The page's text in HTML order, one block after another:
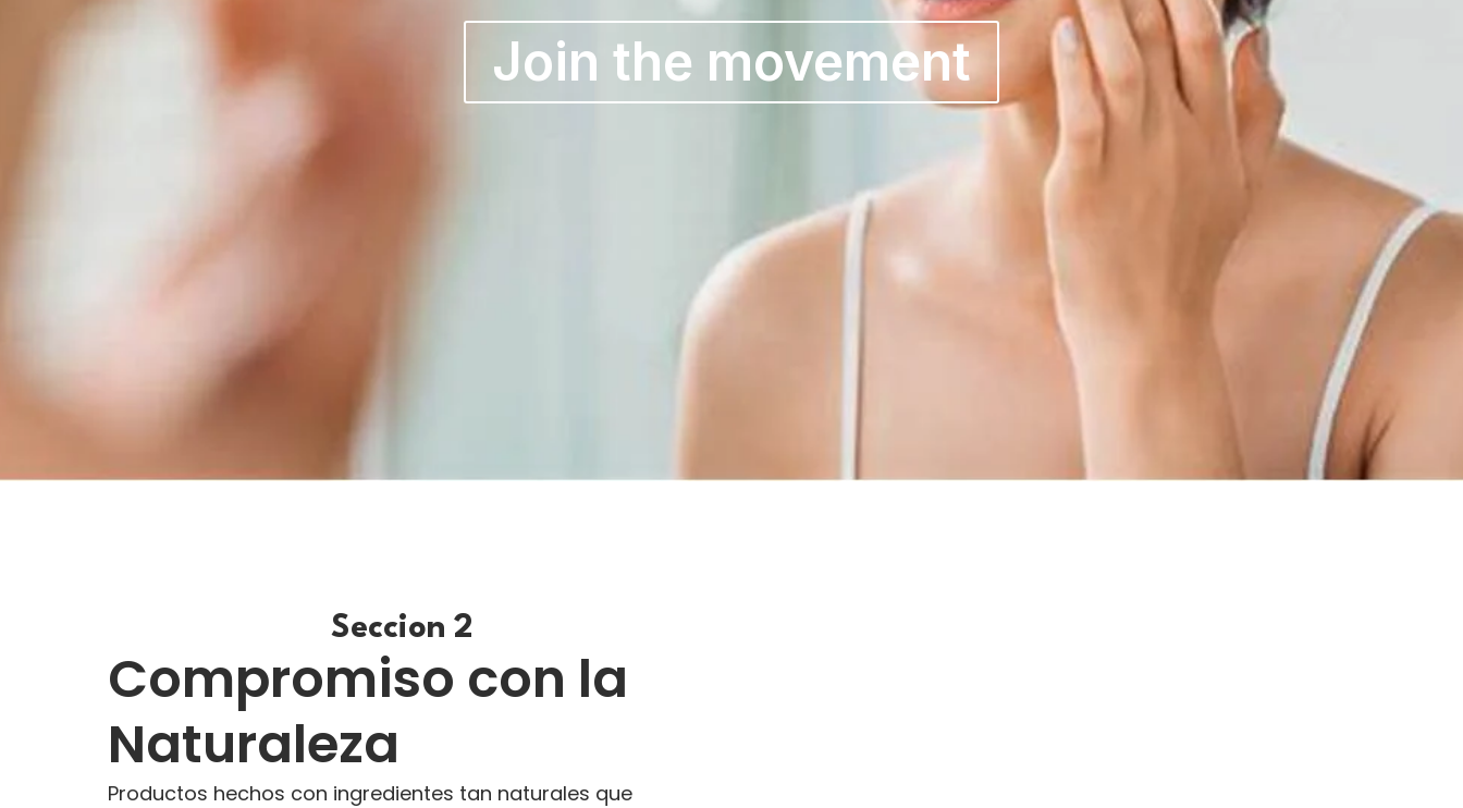
Join the movement
Seccion 2
Compromiso con la
Naturaleza
Productos hechos con ingredientes tan naturales que